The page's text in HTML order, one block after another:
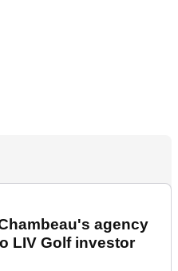
agency
LIV Golf investor